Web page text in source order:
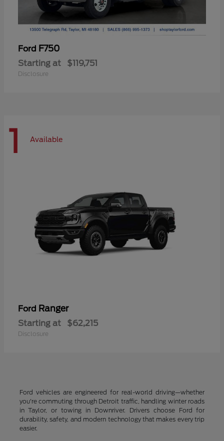
Ford F750
Starting at $119,751
Disclosure
1 Available
Ford Ranger
Starting at $62,215
Disclosure
Ford vehicles are engineered for real-world driving—whether
you're commuting through Detroit traffic, handling winter roads
in Taylor, or towing in Downriver. Drivers choose Ford for
durability, safety, and modern technology that makes every trip
easier.